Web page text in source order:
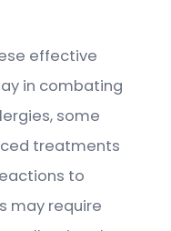
effective
in combating
some
treatments
to
may require